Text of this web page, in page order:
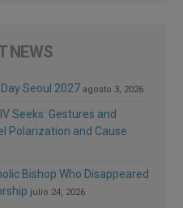
NEWS
Seoul 2027 agosto 3, 2026
Seeks: Gestures and
Polarization and Cause
Bishop Who Disappeared
julio 24, 2026